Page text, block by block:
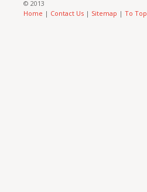
© 2013
Home | Contact Us | Sitemap | To Top